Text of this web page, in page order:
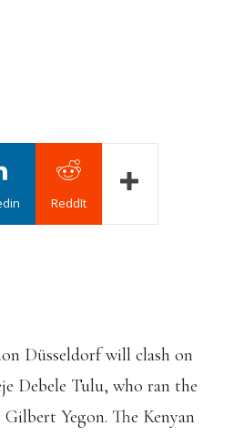
ReddIt
Düsseldorf will clash on
Debele Tulu, who ran the
Yegon. The Kenyan